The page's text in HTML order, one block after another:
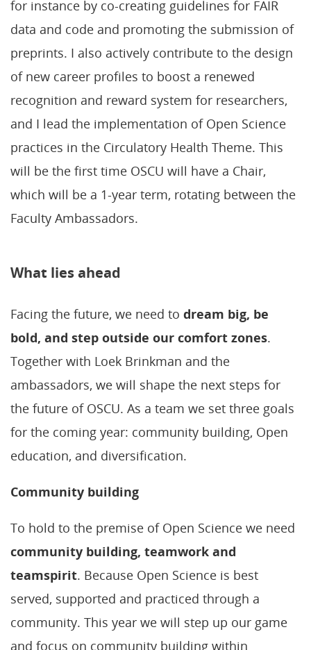
for instance by co-creating guidelines for FAIR
data and code and promoting the submission of
preprints. I also actively contribute to the design
of new career profiles to boost a renewed
recognition and reward system for researchers,
and I lead the implementation of Open Science
practices in the Circulatory Health Theme. This
will be the first time OSCU will have a Chair,
which will be a 1-year term, rotating between the
Faculty Ambassadors.
What lies ahead
Facing the future, we need to dream big, be
bold, and step outside our comfort zones.
Together with Loek Brinkman and the
ambassadors, we will shape the next steps for
the future of OSCU. As a team we set three goals
for the coming year: community building, Open
education, and diversification.
Community building
To hold to the premise of Open Science we need
community building, teamwork and
teamspirit. Because Open Science is best
served, supported and practiced through a
community. This year we will step up our game
and focus on community building within